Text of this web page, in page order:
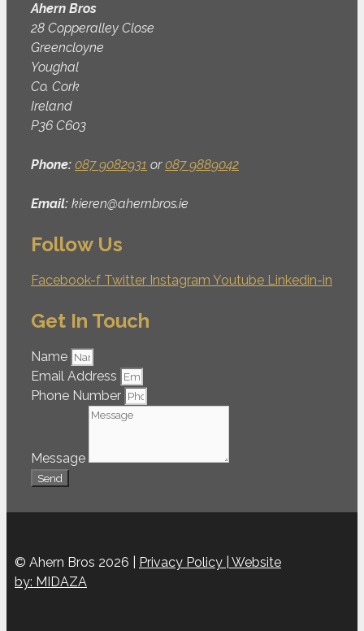
Ahern Bros
28 Copperalley Close
Greencloyne
Youghal
Co. Cork
Ireland
P36 C603
Phone: 087 9082931 or087 9889042
Email: kieren@ahernbros.ie
Follow Us
Facebook-f Twitter Instagram Youtube Linkedin-in
Get In Touch
Name
Email Address
Phone Number
Message
Send
© Ahern Bros 2026 | Privacy Policy | Website
by: MIDAZA